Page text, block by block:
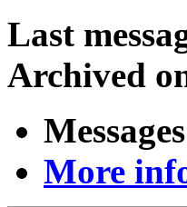
Last
Archived
More